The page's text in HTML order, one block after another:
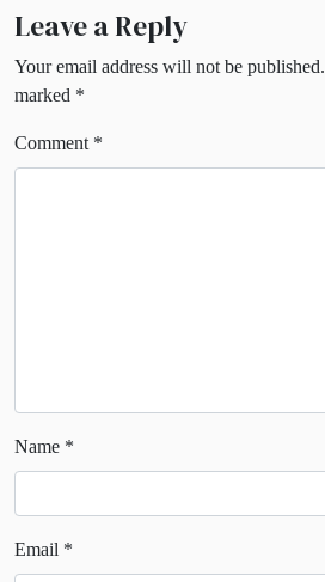
Leave a Reply
Your email address will not be published.
marked *
Comment *
Name *
Email *